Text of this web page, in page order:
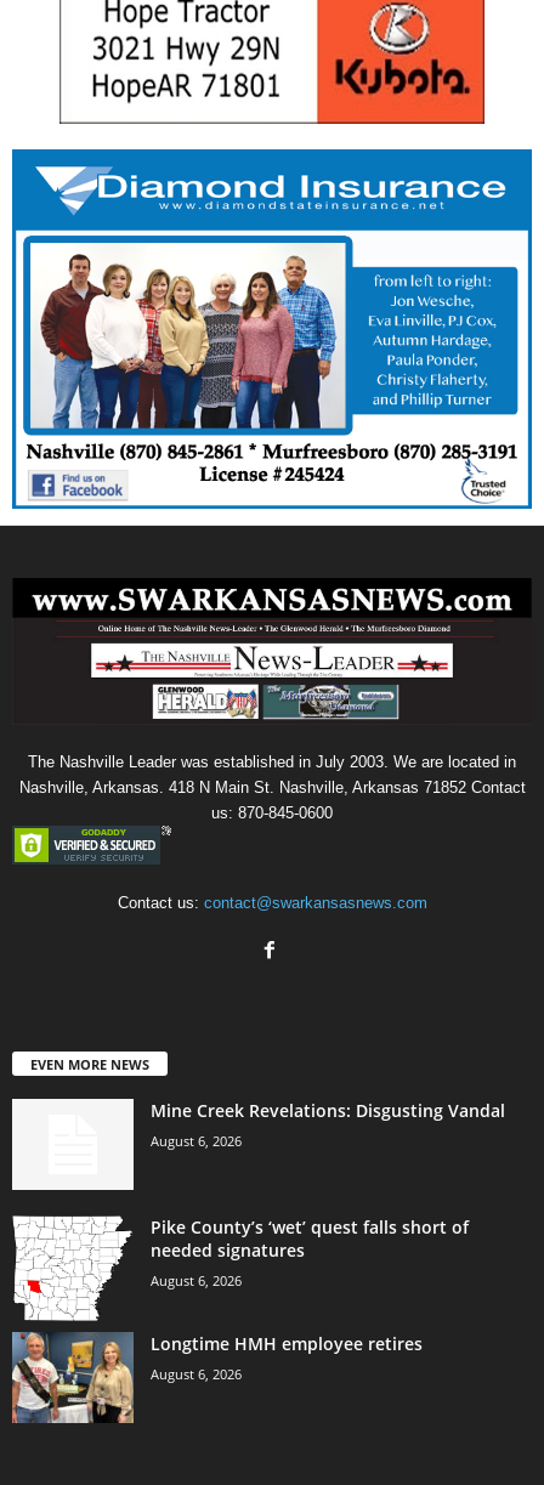
The Nashville Leader was established in July 2003. We are located in
Nashville, Arkansas. 418 N Main St. Nashville, Arkansas 71852 Contact
us: 870-845-0600
Contact us: contact@swarkansasnews.com
EVEN MORE NEWS
Mine Creek Revelations: Disgusting Vandal
August 6, 2026
Pike County’s ‘wet’ quest falls short of
needed signatures
August 6, 2026
Longtime HMH employee retires
August 6, 2026